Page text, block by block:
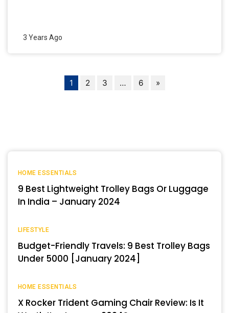
3 Years Ago
1 2 3 … 6 »
HOME ESSENTIALS
9 Best Lightweight Trolley Bags Or Luggage
In India – January 2024
LIFESTYLE
Budget-Friendly Travels: 9 Best Trolley Bags
Under 5000 [January 2024]
HOME ESSENTIALS
X Rocker Trident Gaming Chair Review: Is It